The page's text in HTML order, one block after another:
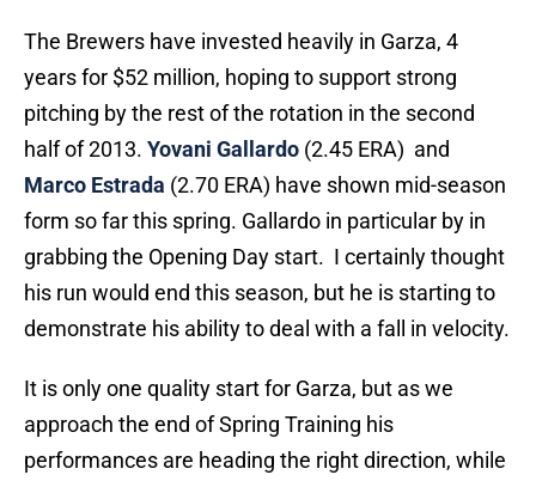
The Brewers have invested heavily in Garza, 4
years for $52 million, hoping to support strong
pitching by the rest of the rotation in the second
half of 2013. Yovani Gallardo (2.45 ERA) and
Marco Estrada (2.70 ERA) have shown mid-season
form so far this spring. Gallardo in particular by in
grabbing the Opening Day start. I certainly thought
his run would end this season, but he is starting to
demonstrate his ability to deal with a fall in velocity.
It is only one quality start for Garza, but as we
approach the end of Spring Training his
performances are heading the right direction, while